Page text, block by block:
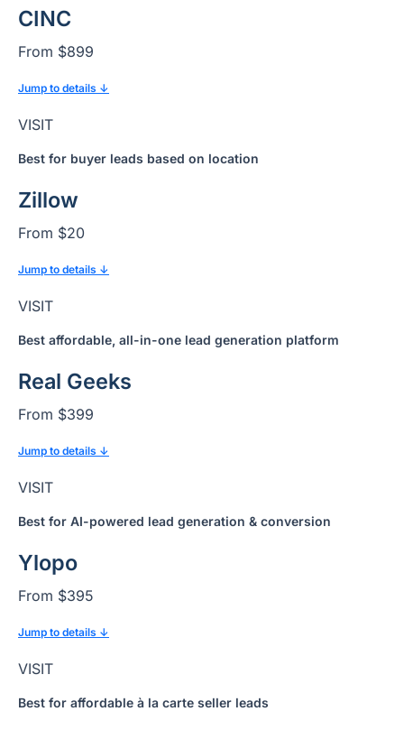
CINC
From $899
Jump to details ↓
VISIT
Best for buyer leads based on location
Zillow
From $20
Jump to details ↓
VISIT
Best affordable, all-in-one lead generation platform
Real Geeks
From $399
Jump to details ↓
VISIT
Best for AI-powered lead generation & conversion
Ylopo
From $395
Jump to details ↓
VISIT
Best for affordable à la carte seller leads